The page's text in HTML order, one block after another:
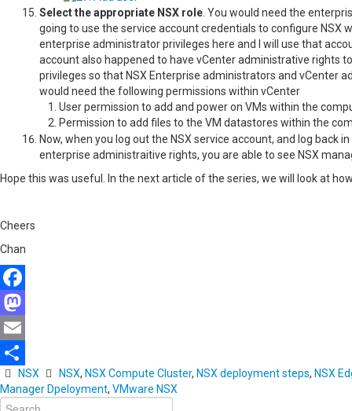
Select the appropriate NSX role . You would need the
going to use the service account credentials to configure NSX
enterprise administrator privileges here and I will use that
account also happened to have vCenter administrative rights
privileges so that NSX Enterprise administrators and vCenter
would need the following permissions within vCenter
User permission to add and power on VMs within the
Permission to add files to the VM datastores within the
Now, when you log out the NSX service account, and log back
enterprise administraitive rights, you are able to see NSX
Hope this was useful. In the next article of the series, we will look at
Cheers
Chan
Facebook
Mastodon
Email
ShareNSX NSX, NSX Compute Cluster, NSX deployment steps, NSX
Manager Dpeloyment, VMware NSX
Search